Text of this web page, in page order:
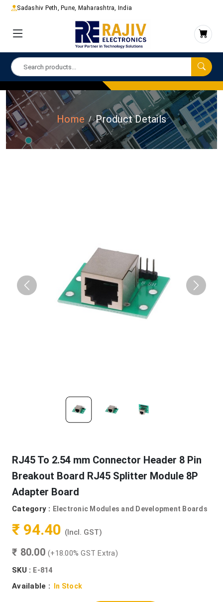
Sadashiv Peth, Pune, Maharashtra, India
Home Product Details
RJ45 To 2.54 mm Connector Header 8 Pin
Breakout Board RJ45 Splitter Module 8P
Adapter Board
Category : Electronic Modules and Development Boards
₹ 94.40 (Incl. GST)
₹ 80.00 (+18.00% GST Extra)
SKU : E-814
Available : In Stock